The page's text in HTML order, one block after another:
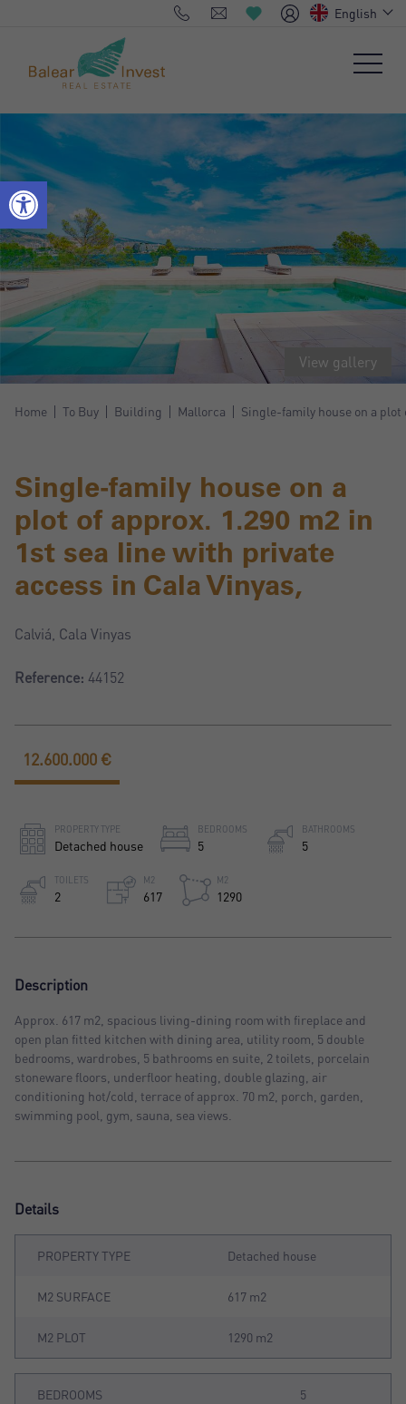
English
View gallery
Home To Buy Building Mallorca Single-family house on a plot
Single-family house on a
plot of approx. 1.290 m2 in
1st sea line with private
access in Cala Vinyas,
Calviá, Cala Vinyas
Reference: 44152
PROPERTY TYPE
Detached house
BEDROOMS
5
BATHROOMS
5
TOILETS
2
M2
617
M2
1290
12.600.000 €
Description
Approx. 617 m2, spacious living-dining room with fireplace and
open plan fitted kitchen with dining area, utility room, 5 double
bedrooms, wardrobes, 5 bathrooms en suite, 2 toilets, porcelain
stoneware floors, underfloor heating, double glazing, air
conditioning hot/cold, terrace of approx. 70 m2, porch, garden,
swimming pool, gym, sauna, sea views.
Details
PROPERTY TYPE Detached house
M2 SURFACE 617 m2
M2 PLOT 1290 m2
BEDROOMS 5